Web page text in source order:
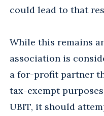
could lead to that
While this remains
association is
a for-profit partner
tax-exempt
UBIT, it should